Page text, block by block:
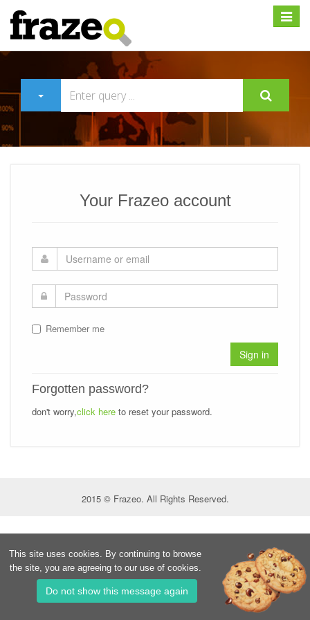
Expand
Your Frazeo account
Remember me
Sign in
Forgotten password?
don't worry,click here to reset your password.
2015 © Frazeo. All Rights Reserved.
This site uses cookies. By continuing to browse
the site, you are agreeing to our use of cookies.